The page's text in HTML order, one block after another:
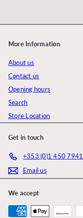
More Information
About us
Contact us
Opening hours
Search
Store Location
Get in touch
+353 (0)1 450 7941
Email us
We accept